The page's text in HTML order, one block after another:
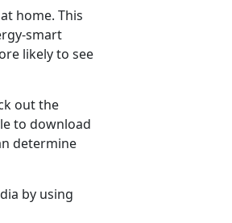
home. This
smart
likely to see
out the
to download
determine
by using